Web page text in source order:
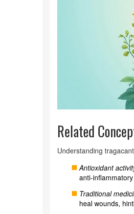
Related
Understanding
Antioxidant
Traditional
heal wounds,